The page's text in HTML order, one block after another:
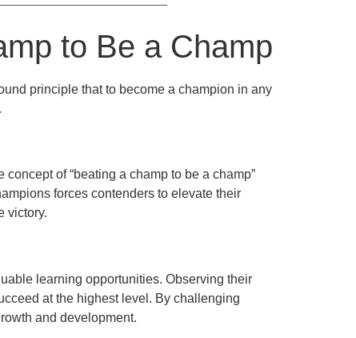
to Be a Champ
principle that to become a champion in any
of “beating a champ to be a champ”
forces contenders to elevate their
victory.
learning opportunities. Observing their
at the highest level. By challenging
and development.